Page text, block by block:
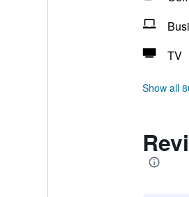
TV
Show all